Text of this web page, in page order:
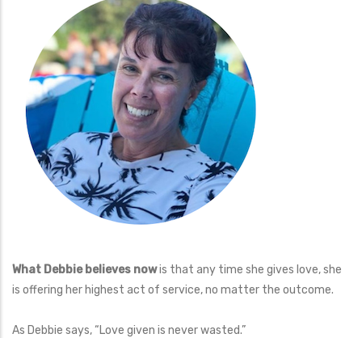
What Debbie believes nowis that any time she gives love, she
is offering her highest act of service, no matter the outcome.
As Debbie says, “Love given is never wasted.”